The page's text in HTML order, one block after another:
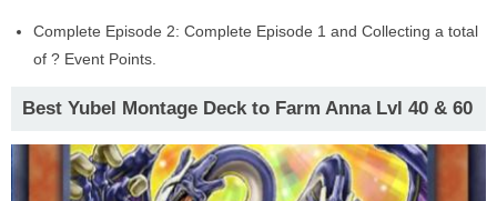
Complete Episode 2: Complete Episode 1 and Collecting a total
of ? Event Points.
Best Yubel Montage Deck to Farm Anna Lvl 40 & 60